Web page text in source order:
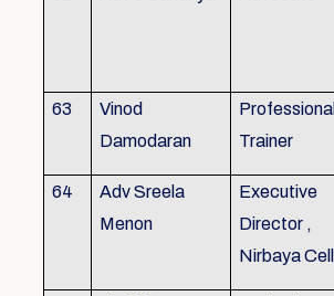
63
Vinod
Damodaran
Professional
Trainer
64
Adv Sreela
Menon
Executive
Director ,
Nirbaya Cell